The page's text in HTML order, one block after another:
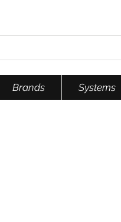
Brands Systems